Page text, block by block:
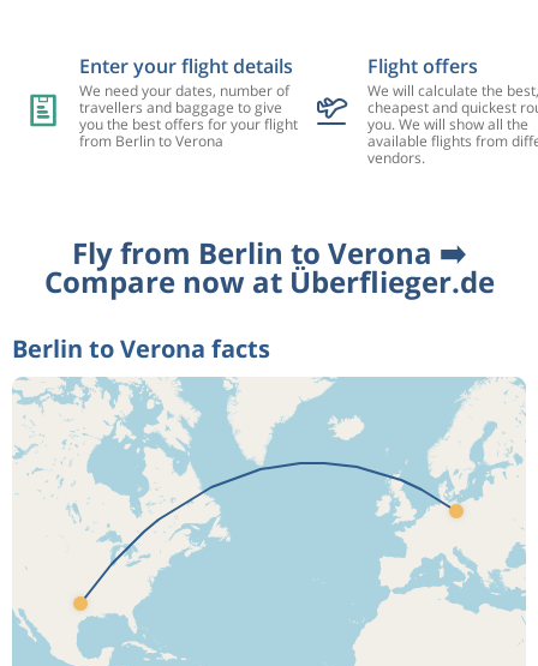
Enter your flight details
We need your dates, number of
travellers and baggage to give
you the best offers for your flight
from Berlin to Verona
Flight offers
We will calculate the best,
cheapest and quickest
you. We will show all the
available flights from
vendors.
Fly from Berlin to Verona ➡️
Compare now at Überflieger.de
Berlin to Verona facts